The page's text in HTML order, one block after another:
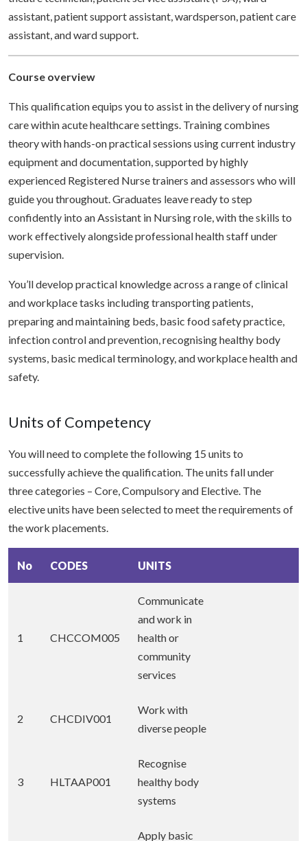
assistant, patient support assistant, wardsperson, patient care
assistant, and ward support.
Course overview
This qualification equips you to assist in the delivery of nursing
care within acute healthcare settings. Training combines
theory with hands-on practical sessions using current industry
equipment and documentation, supported by highly
experienced Registered Nurse trainers and assessors who will
guide you throughout. Graduates leave ready to step
confidently into an Assistant in Nursing role, with the skills to
work effectively alongside professional health staff under
supervision.
You’ll develop practical knowledge across a range of clinical
and workplace tasks including transporting patients,
preparing and maintaining beds, basic food safety practice,
infection control and prevention, recognising healthy body
systems, basic medical terminology, and workplace health and
safety.
Units of Competency
You will need to complete the following 15 units to
successfully achieve the qualification. The units fall under
three categories – Core, Compulsory and Elective. The
elective units have been selected to meet the requirements of
the work placements.
No CODES UNITS
1 CHCCOM005
Communicate
and work in
health or
community
services
2 CHCDIV001
Work with
diverse people
3 HLTAAP001
Recognise
healthy body
systems
Apply basic